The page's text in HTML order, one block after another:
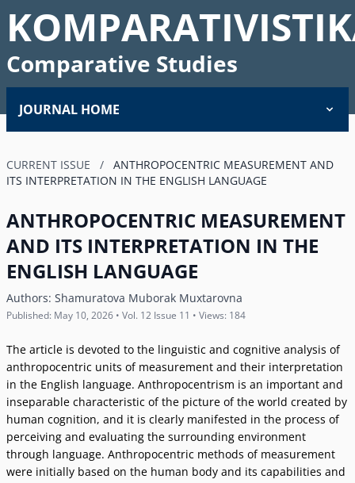
Comparative Studies
JOURNAL HOME
CURRENT ISSUE /
ANTHROPOCENTRIC MEASUREMENT AND
ITS INTERPRETATION IN THE ENGLISH LANGUAGE
ANTHROPOCENTRIC MEASUREMENT
AND ITS INTERPRETATION IN THE
ENGLISH LANGUAGE
Authors: Shamuratova Muborak Muxtarovna
Published: May 10, 2026 • Vol. 12 Issue 11 • Views: 184
The article is devoted to the linguistic and cognitive analysis of
anthropocentric units of measurement and their interpretation
in the English language. Anthropocentrism is an important and
inseparable characteristic of the picture of the world created by
human cognition, and it is clearly manifested in the process of
perceiving and evaluating the surrounding environment
through language. Anthropocentric methods of measurement
were initially based on the human body and its capabilities and